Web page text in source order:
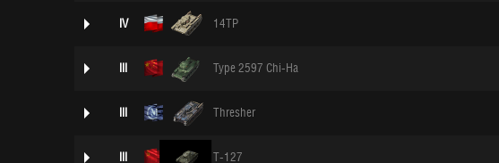
IV 14TP
Type 2597 Chi-Ha
Thresher
T-127